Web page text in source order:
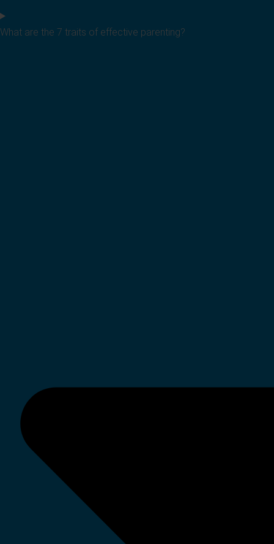
What are the 7 traits of effective parenting?